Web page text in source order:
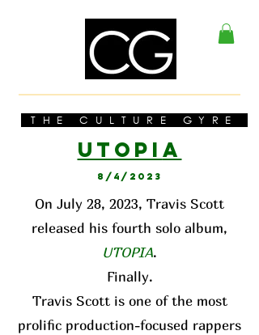
THE CULTURE GYRE
UTOPI A
8/4/2023
On July 28, 2023, Travis Scott
released his fourth solo album,
UTOPIA.
Finally.
Travis Scott is one of the most
prolific production-focused rappers